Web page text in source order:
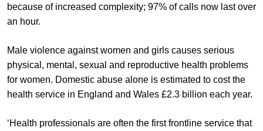
because of increased complexity; 97% of calls now last over
an hour.
Male violence against women and girls causes serious
physical, mental, sexual and reproductive health problems
for women. Domestic abuse alone is estimated to cost the
health service in England and Wales £2.3 billion each year.
‘Health professionals are often the first frontline service that